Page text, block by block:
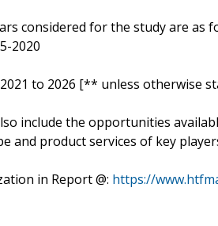
considered for the study are as
2020
to 2026 [** unless otherwise
include the opportunities
and product services of key
in Report @: https://